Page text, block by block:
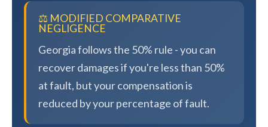
⚖️ MODIFIED COMPARATIVE
NEGLIGENCE
Georgia follows the 50% rule - you can
recover damages if you're less than 50%
at fault, but your compensation is
reduced by your percentage of fault.